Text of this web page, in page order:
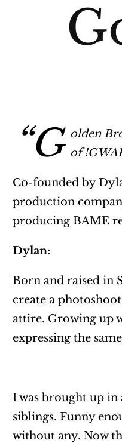
“G olden
of
Co-founded by
production
producing BAME
Dylan:
Born and raised in
create a
attire. Growing up
expressing the
I was brought up in
siblings. Funny
without any. Now